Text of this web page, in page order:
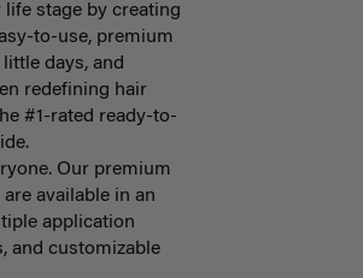
life stage by creating
to-use, premium
days, and
redefining hair
#1-rated ready-to-
Our premium
available in an
application
and customizable